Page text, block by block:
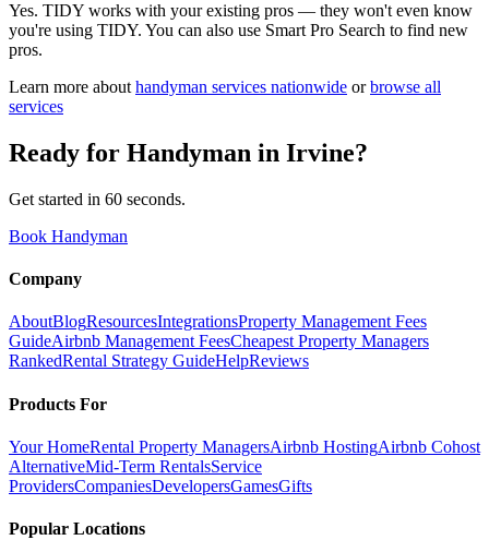
Yes. TIDY works with your existing pros — they won't even know
you're using TIDY. You can also use Smart Pro Search to find new
pros.
Learn more about handyman services nationwide or browse all
services
Ready for Handyman in Irvine?
Get started in 60 seconds.
Book Handyman
Company
AboutBlogResourcesIntegrationsProperty Management Fees
GuideAirbnb Management FeesCheapest Property Managers
RankedRental Strategy GuideHelpReviews
Products For
Your HomeRental Property ManagersAirbnb HostingAirbnb Cohost
AlternativeMid-Term RentalsService
ProvidersCompaniesDevelopersGamesGifts
Popular Locations